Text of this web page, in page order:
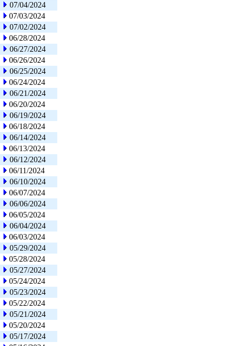
07/04/2024
07/03/2024
07/02/2024
06/28/2024
06/27/2024
06/26/2024
06/25/2024
06/24/2024
06/21/2024
06/20/2024
06/19/2024
06/18/2024
06/14/2024
06/13/2024
06/12/2024
06/11/2024
06/10/2024
06/07/2024
06/06/2024
06/05/2024
06/04/2024
06/03/2024
05/29/2024
05/28/2024
05/27/2024
05/24/2024
05/23/2024
05/22/2024
05/21/2024
05/20/2024
05/17/2024